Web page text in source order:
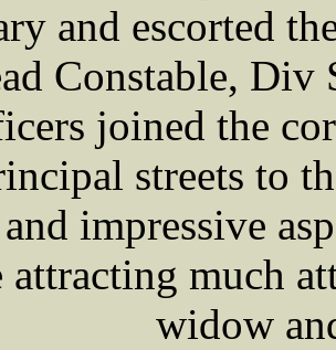
and escorted
Constable,
joined the
streets to
impressive
attracting much
widow